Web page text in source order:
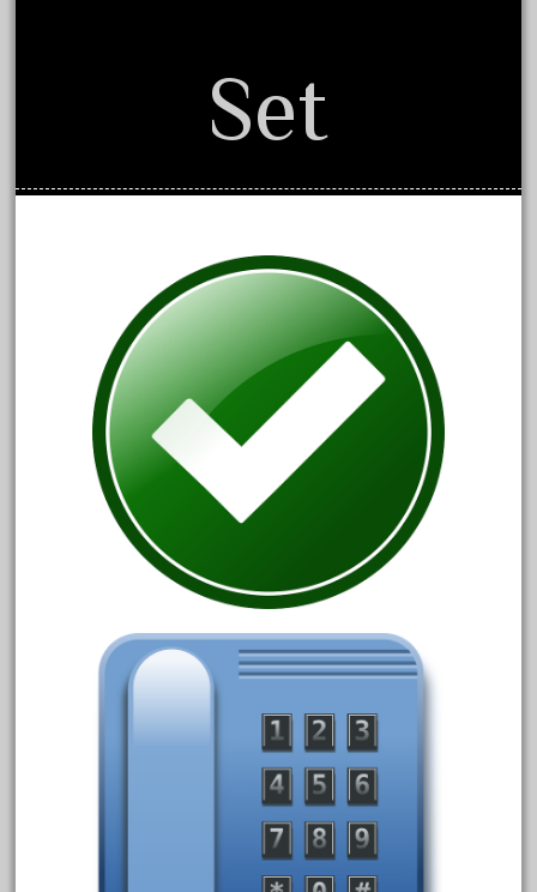
September 2017
June 2017
April 2017
March 2017
February 2017
January 2017
Category
0-4-0
100th
110pcs
Set